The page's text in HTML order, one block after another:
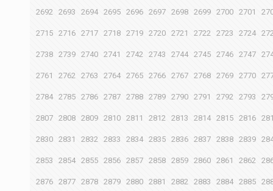
2692 2693 2694 2695 2696 2697 2698 2699 2700 2701
2715 2716 2717 2718 2719 2720 2721 2722 2723 2724
2738 2739 2740 2741 2742 2743 2744 2745 2746 2747
2761 2762 2763 2764 2765 2766 2767 2768 2769 2770
2784 2785 2786 2787 2788 2789 2790 2791 2792 2793
2807 2808 2809 2810 2811 2812 2813 2814 2815 2816
2830 2831 2832 2833 2834 2835 2836 2837 2838 2839
2853 2854 2855 2856 2857 2858 2859 2860 2861 2862
2876 2877 2878 2879 2880 2881 2882 2883 2884 2885